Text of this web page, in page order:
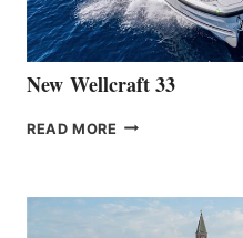
CANNES
New Wellcraft 33
READ MORE NEW WELLCRAFT